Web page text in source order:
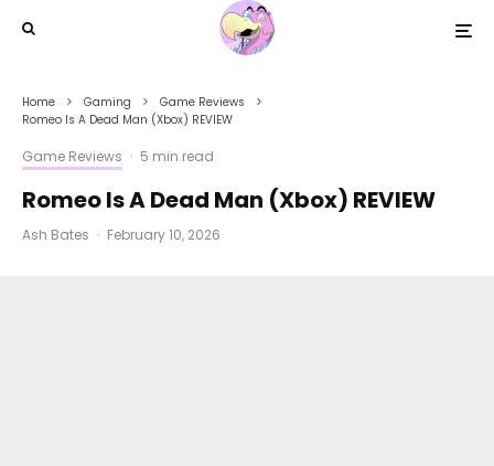
Home Gaming
Game Reviews
Romeo Is A Dead Man (Xbox) REVIEW
Game Reviews · 5 min read
Romeo Is A Dead Man (Xbox) REVIEW
Ash Bates · February 10, 2026